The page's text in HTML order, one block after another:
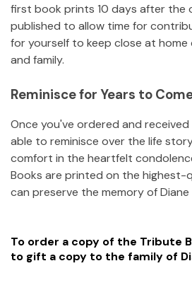
first book prints 10 days after the
published to allow time for
for yourself to keep close at
and family.
Reminisce for Years to
Once you've ordered and
able to reminisce over the life
comfort in the heartfelt
Books are printed on the highest-
can preserve the memory ofDiane
To order a copy of the Tribute
to gift a copy to the family of